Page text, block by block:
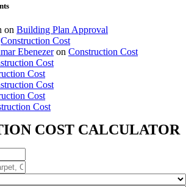
on Building Plan Approval
Construction Cost
Ebenezeron Construction Cost
Cost
Cost
Cost
Cost
Cost
COST CALCULATOR